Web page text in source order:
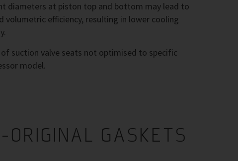
diameters at piston top and bottom may lead to
volumetric efficiency, resulting in lower cooling
of suction valve seats not optimised to specific
model.
ORIGINAL GASKETS